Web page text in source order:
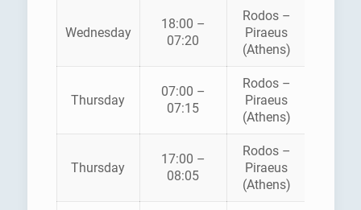
Wednesday
18:00 –
07:20
Rodos –
Piraeus
(Athens)
Thursday
07:00 –
07:15
Rodos –
Piraeus
(Athens)
Thursday
17:00 –
08:05
Rodos –
Piraeus
(Athens)